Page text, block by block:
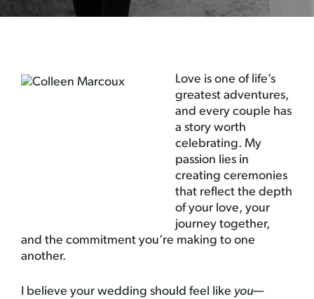
Love is one of life’s
greatest adventures,
and every couple has
a story worth
celebrating. My
passion lies in
creating ceremonies
that reflect the depth
of your love, your
journey together,
and the commitment you’re making to one
another.
I believe your wedding should feel like you—